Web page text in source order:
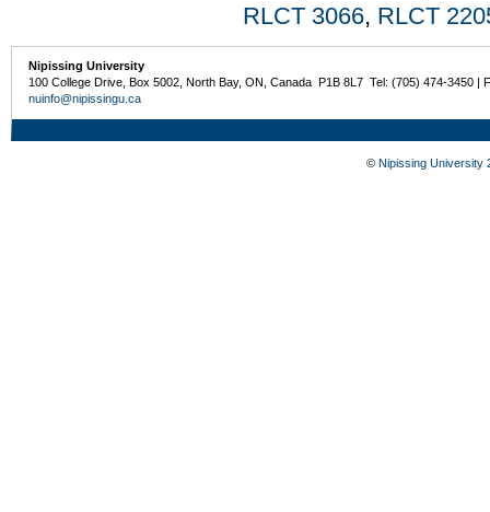
RLCT 3066, RLCT
Nipissing University
100 College Drive, Box 5002, North Bay, ON, Canada P1B 8L7 Tel: (705) 474-3450 |
nuinfo@nipissingu.ca
© Nipissing University